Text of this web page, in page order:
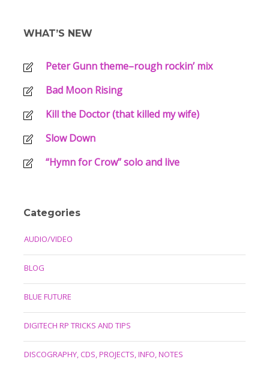
WHAT’S NEW
Peter Gunn theme–rough rockin’ mix
Bad Moon Rising
Kill the Doctor (that killed my wife)
Slow Down
“Hymn for Crow” solo and live
Categories
AUDIO/VIDEO
BLOG
BLUE FUTURE
DIGITECH RP TRICKS AND TIPS
DISCOGRAPHY, CDS, PROJECTS, INFO, NOTES